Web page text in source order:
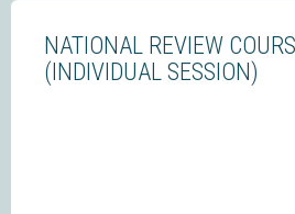
NATIONAL REVIEW
(INDIVIDUAL SESSION)